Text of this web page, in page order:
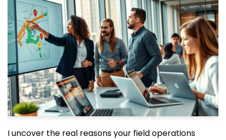
I uncover the real reasons your field operations